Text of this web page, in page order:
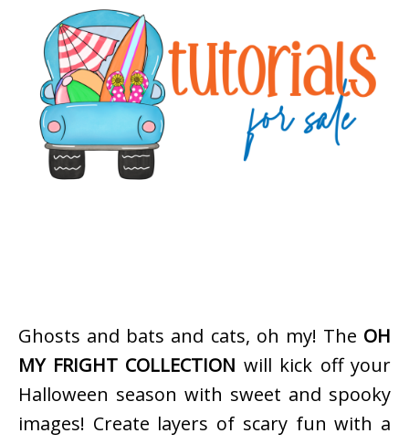
Ghosts and bats and cats, oh my! The OH
MY FRIGHT COLLECTION will kick off your
Halloween season with sweet and spooky
images! Create layers of scary fun with a